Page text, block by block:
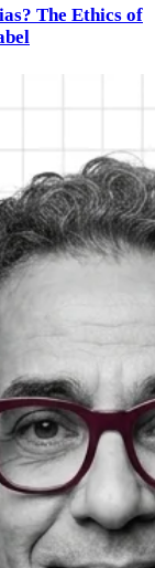
The Ethics of